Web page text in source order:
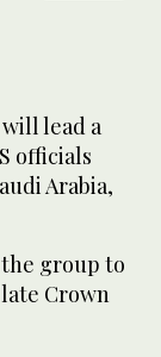
lead a
officials
Arabia,
group to
Crown